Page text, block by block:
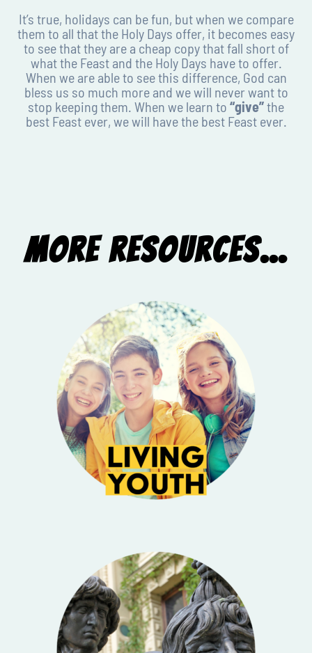
It’s true, holidays can be fun, but when we compare
them to all that the Holy Days offer, it becomes easy
to see that they are a cheap copy that fall short of
what the Feast and the Holy Days have to offer.
When we are able to see this difference, God can
bless us so much more and we will never want to
stop keeping them. When we learn to “give”the
best Feast ever, we will have the best Feast ever.
More Resources...